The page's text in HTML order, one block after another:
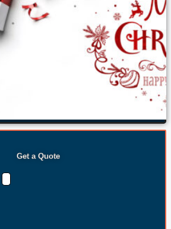
Get a Quote